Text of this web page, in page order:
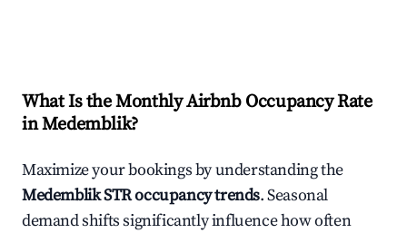
What Is the Monthly Airbnb Occupancy Rate
inMedemblik?
Maximize your bookings by understanding the
MedemblikSTR occupancy trends. Seasonal
demand shifts significantly influence how often